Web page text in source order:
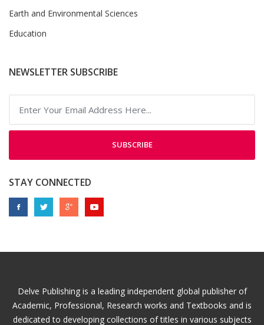
Earth and Environmental Sciences
Education
NEWSLETTER SUBSCRIBE
SUBSCRIBE
STAY CONNECTED
Delve Publishing is a leading independent global publisher of
Academic, Professional, Research works and Textbooks and is
dedicated to developing collections of titles in various subjects